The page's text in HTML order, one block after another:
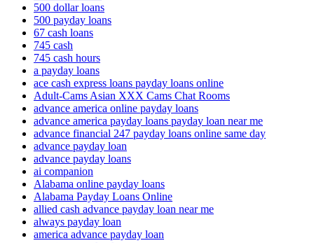
500 dollar loans
500 payday loans
67 cash loans
745 cash
745 cash hours
a payday loans
ace cash express loans payday loans online
Adult-Cams Asian XXX Cams Chat Rooms
advance america online payday loans
advance america payday loans payday loan near me
advance financial 247 payday loans online same day
advance payday loan
advance payday loans
ai companion
Alabama online payday loans
Alabama Payday Loans Online
allied cash advance payday loan near me
always payday loan
america advance payday loan